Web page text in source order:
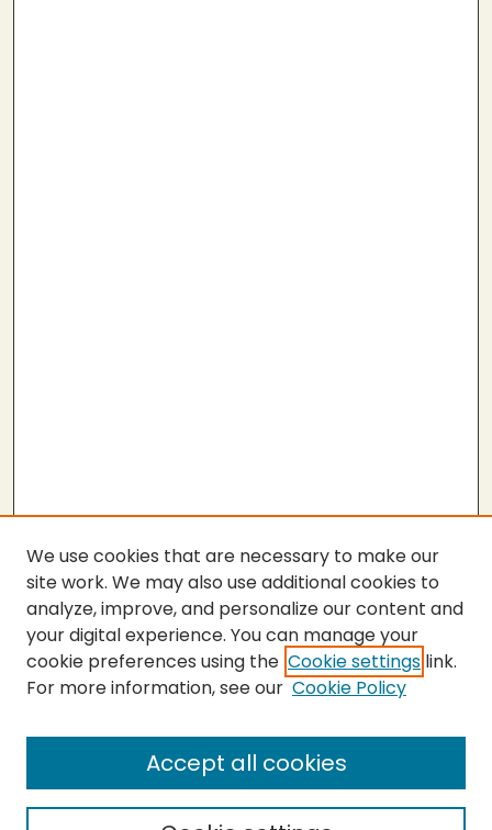
Submit Thesis
Enter search terms:
We use cookies that are necessary to make our
site work. We may also use additional cookies to
analyze, improve, and personalize our content and
your digital experience. You can manage your
cookie preferences using the Cookie settings link.
For more information, see our Cookie Policy
Accept all cookies